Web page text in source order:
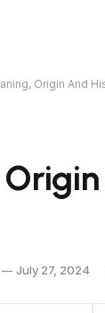
Origin And
July 27, 2024